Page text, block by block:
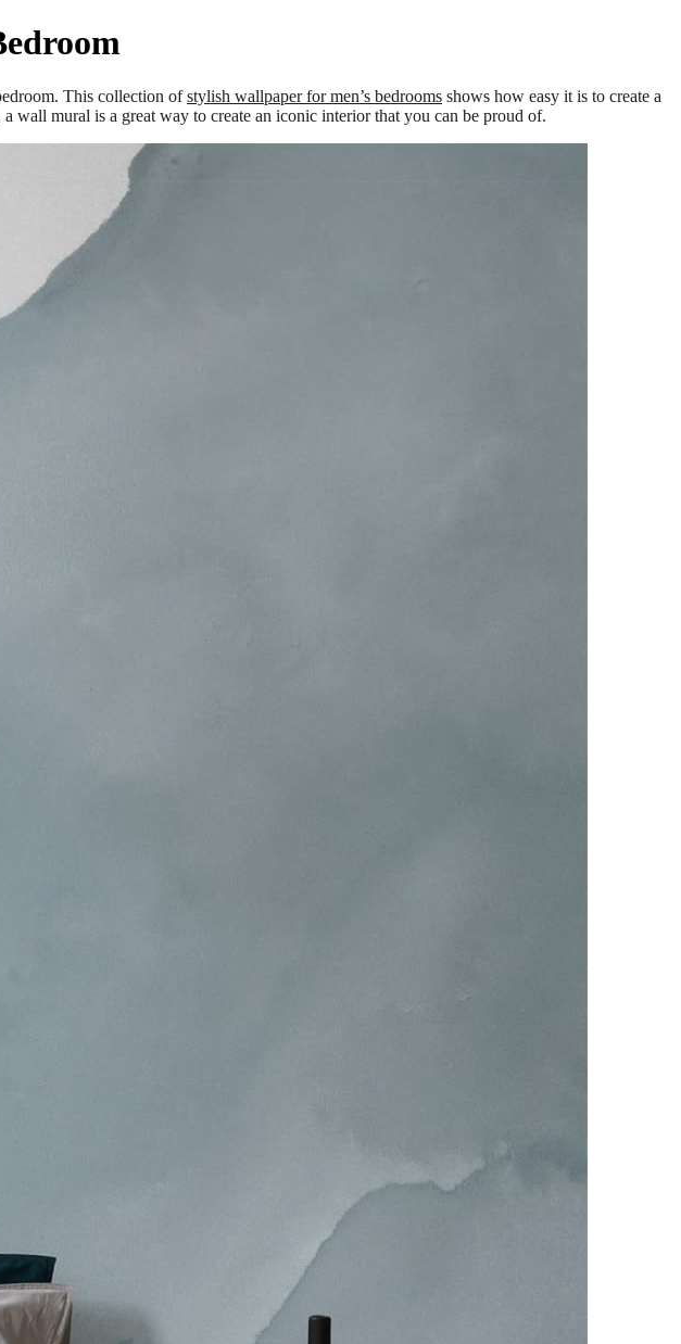
This collection ofstylish wallpaper for men’s bedrooms shows how easy it is to create a
wall mural is a great way to create an iconic interior that you can be proud of.